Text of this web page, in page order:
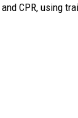
CPR, using